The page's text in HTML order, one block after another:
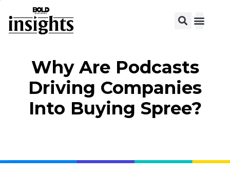
Why Are Podcasts
Driving Companies
Into Buying Spree?